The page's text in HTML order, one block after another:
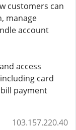
customers can
manage
account
access
card
payment
103.157.220.40